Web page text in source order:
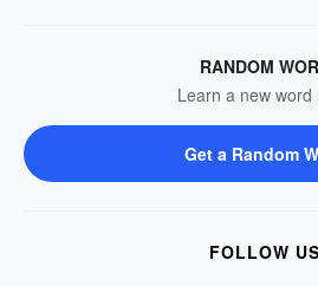
RANDOM
Learn a new word
Get a Random
FOLLOW US